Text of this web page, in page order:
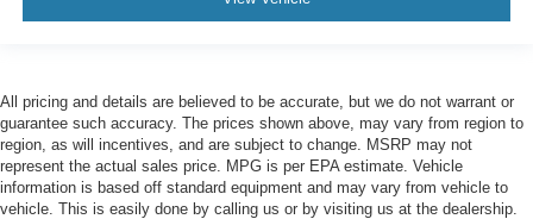
All pricing and details are believed to be accurate, but we do not warrant or
guarantee such accuracy. The prices shown above, may vary from region to
region, as will incentives, and are subject to change. MSRP may not
represent the actual sales price. MPG is per EPA estimate. Vehicle
information is based off standard equipment and may vary from vehicle to
vehicle. This is easily done by calling us or by visiting us at the dealership.